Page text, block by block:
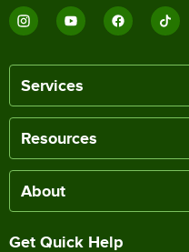
Services
Resources
About
Get Quick Help